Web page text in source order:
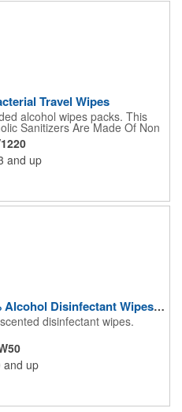
Travel Wipes
alcohol wipes packs. This
Sanitizers Are Made Of Non
70 - 75 Alcohol Which Kills
Hands. Make Sure To Use
Contain At Least 70 Alcohol.
Stay Safe And Healthy
and up
USA STOCK - 50 Count 75% Alcohol Disinfectant Wipes (Blank)
disinfectant wipes.
and up